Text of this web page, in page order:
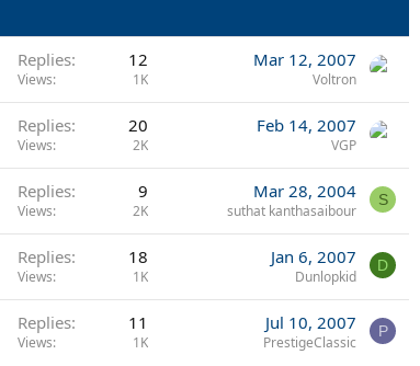
Replies 12
Views 1K
Mar 12, 2007
Voltron
Replies 20
Views 2K
Feb 14, 2007
VGP
Replies 9
Views 2K
Mar 28, 2004
suthat kanthasaibour
S
Replies 18
Views 1K
Jan 6, 2007
Dunlopkid
D
Replies 11
Views 1K
Jul 10, 2007
PrestigeClassic
P